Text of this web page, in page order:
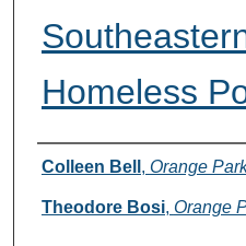
Homeless
Authors
Colleen Bell , Orange
Theodore Bosi, Orange